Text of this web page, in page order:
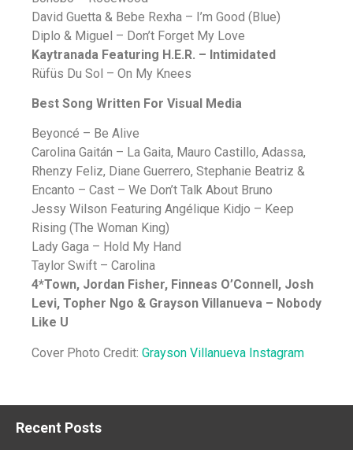
David Guetta & Bebe Rexha – I’m Good (Blue)
Diplo & Miguel – Don’t Forget My Love
Kaytranada Featuring H.E.R. – Intimidated
Rüfüs Du Sol – On My Knees
Best Song Written For Visual Media
Beyoncé – Be Alive
Carolina Gaitán – La Gaita, Mauro Castillo, Adassa,
Rhenzy Feliz, Diane Guerrero, Stephanie Beatriz &
Encanto – Cast – We Don’t Talk About Bruno
Jessy Wilson Featuring Angélique Kidjo – Keep
Rising (The Woman King)
Lady Gaga – Hold My Hand
Taylor Swift – Carolina
4*Town, Jordan Fisher, Finneas O’Connell, Josh
Levi, Topher Ngo & Grayson Villanueva – Nobody
Like U
Cover Photo Credit: Grayson Villanueva Instagram
Recent Posts